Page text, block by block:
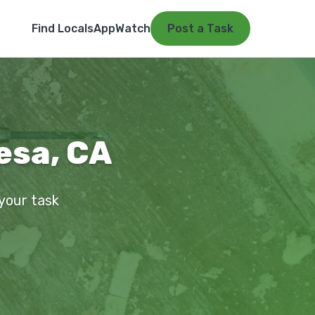
Find LocalsAppWatch Post a Task
CA
task